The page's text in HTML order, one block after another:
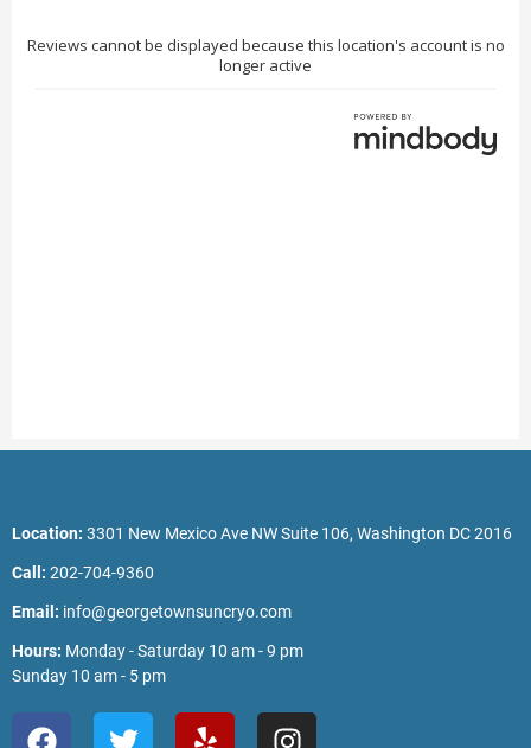
Location: 3301 New Mexico Ave NW Suite 106, Washington DC 2016
Call: 202-704-9360
Email: info@georgetownsuncryo.com
Hours: Monday - Saturday 10 am - 9 pm
Sunday 10 am - 5 pm
F T Y I